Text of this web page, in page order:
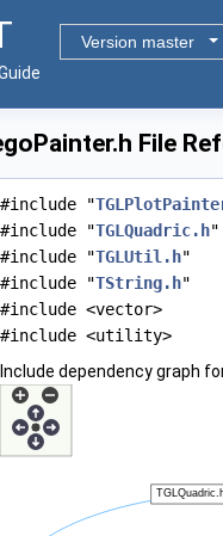
Version master
File
#include "
#include "TGLQuadric.h"
#include "TGLUtil.h"
#include "TString.h"
#include <vector>
#include <utility>
Include dependency graph